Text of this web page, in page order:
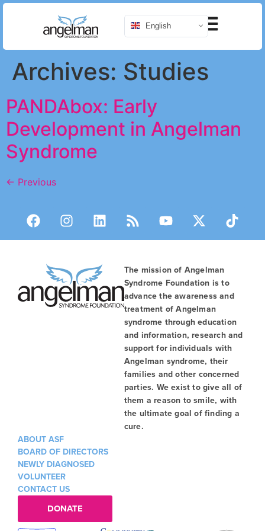
English
Archives: Studies
PANDAbox: Early
Development in Angelman
Syndrome
← Previous
The mission of Angelman
Syndrome Foundation is to
advance the awareness and
treatment of Angelman
syndrome through education
and information, research and
support for individuals with
Angelman syndrome, their
families and other concerned
parties. We exist to give all of
them a reason to smile, with
the ultimate goal of finding a
cure.
ABOUT ASF
BOARD OF DIRECTORS
NEWLY DIAGNOSED
VOLUNTEER
CONTACT US
DONATE